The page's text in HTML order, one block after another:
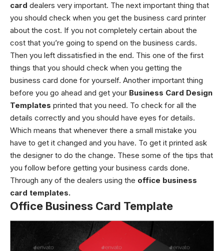
card dealers very important. The next important thing that
you should check when you get the business card printer
about the cost. If you not completely certain about the
cost that you’re going to spend on the business cards.
Then you left dissatisfied in the end. This one of the first
things that you should check when you getting the
business card done for yourself. Another important thing
before you go ahead and get your Business Card Design
Templates printed that you need. To check for all the
details correctly and you should have eyes for details.
Which means that whenever there a small mistake you
have to get it changed and you have. To get it printed ask
the designer to do the change. These some of the tips that
you follow before getting your business cards done.
Through any of the dealers using the office business
card templates.
Office Business Card Template